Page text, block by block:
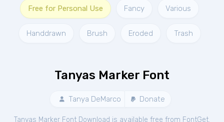
Free for Personal Use Fancy Various
Handdrawn Brush Eroded Trash
Tanyas Marker Font
Tanya DeMarco Donate
Tanyas Marker Font Download is available free from FontGet.